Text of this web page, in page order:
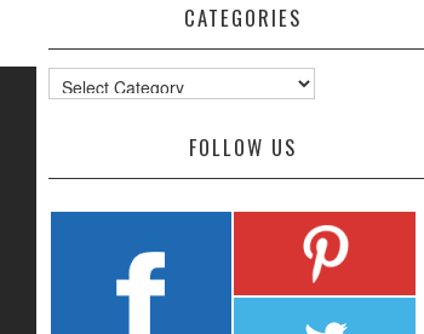
CATEGORIES
Categories
FOLLOW US